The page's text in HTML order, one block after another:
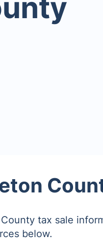
tax sale
below.